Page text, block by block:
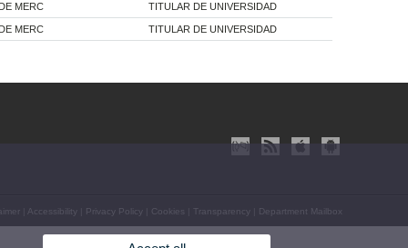
MERC TITULAR DE UNIVERSIDAD
MERC TITULAR DE UNIVERSIDAD
Accessibility Privacy Policy Cookies Transparency Department Mailbox